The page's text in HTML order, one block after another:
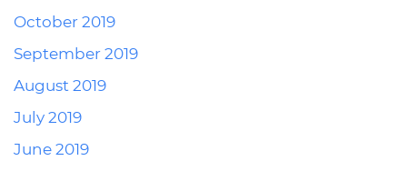
October 2019
September 2019
August 2019
July 2019
June 2019